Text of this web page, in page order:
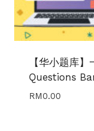
【华小题库
Questions
RM0.00